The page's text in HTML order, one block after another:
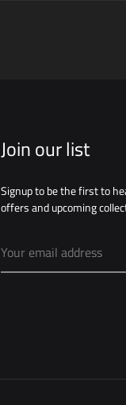
Join our list
Signup to be the first to
offers and upcoming